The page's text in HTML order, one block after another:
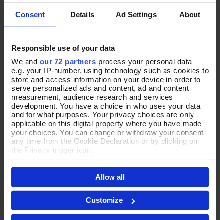
Consent Details Ad Settings About
Responsible use of your data
We and our 72 partners process your personal data,
e.g. your IP-number, using technology such as cookies to
store and access information on your device in order to
serve personalized ads and content, ad and content
measurement, audience research and services
development. You have a choice in who uses your data
and for what purposes. Your privacy choices are only
applicable on this digital property where you have made
your choices. You can change or withdraw your consent
any time from the Cookie Declaration or by clicking on
the Privacy trigger icon.
If you allow, we would also like to:
Collect information about your geographical location
which can be accurate to within several meters
Identify your device by actively scanning it for
specific characteristics (fingerprinting)
Find out more about how your personal data is processed
Allow all
Customize
Add To Basket
Strut Your Spots Leather
Shoulder Bag
In Stock
£80.00
Slouch Bag
In Stock
£88.00
NEW